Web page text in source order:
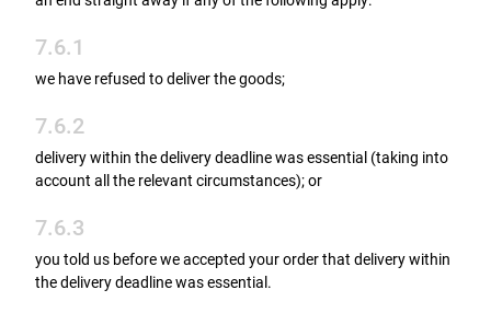
7.6.1
we have refused to deliver the goods;
7.6.2
delivery within the delivery deadline was essential (taking into
account all the relevant circumstances); or
7.6.3
you told us before we accepted your order that delivery within
the delivery deadline was essential.